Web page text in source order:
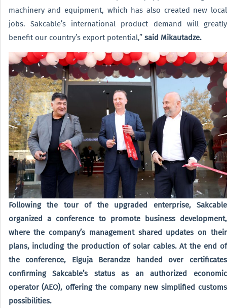
machinery and equipment, which has also created new local
jobs. Sakcable’s international product demand will greatly
benefit our country’s export potential,” said Mikautadze.
Following the tour of the upgraded enterprise, Sakcable
organized a conference to promote business development,
where the company’s management shared updates on their
plans, including the production of solar cables. At the end of
the conference, Elguja Berandze handed over certificates
confirming Sakcable’s status as an authorized economic
operator (AEO), offering the company new simplified customs
possibilities.